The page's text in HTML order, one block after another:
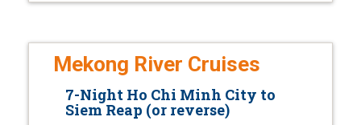
Mekong River Cruises
7-Night Ho Chi Minh City to
Siem Reap (or reverse)